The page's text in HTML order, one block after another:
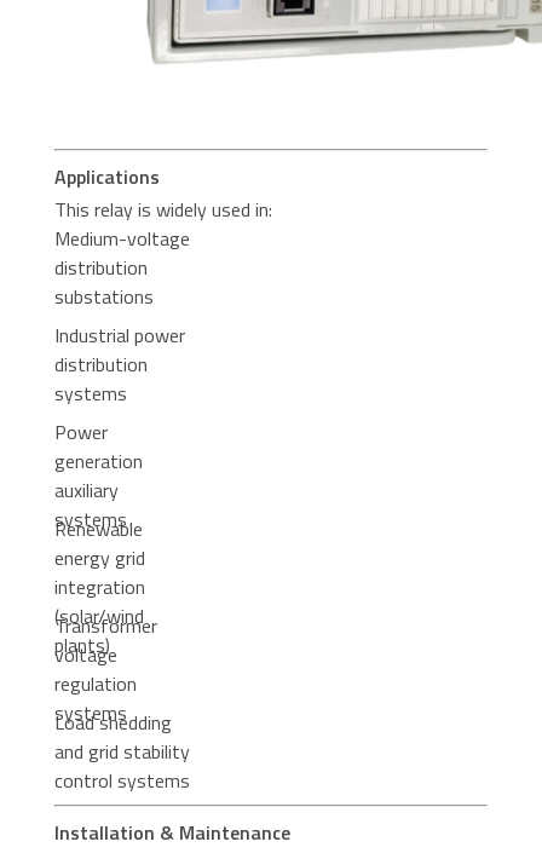
Applications
This relay is widely used in:
Medium-voltage
distribution
substations
Industrial power
distribution
systems
Power
generation
auxiliary
systems
Renewable
energy grid
integration
(solar/wind
plants)
Transformer
voltage
regulation
systems
Load shedding
and grid stability
control systems
Installation & Maintenance